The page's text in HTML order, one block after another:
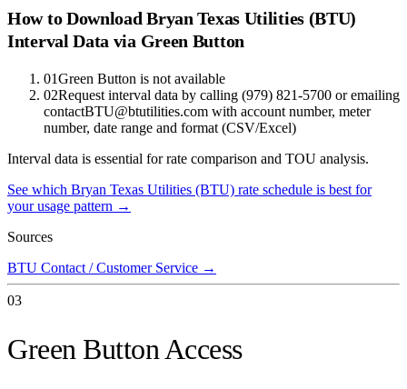
How to DownloadBryan Texas Utilities (BTU)
Interval Data via Green Button
01Green Button is not available
02Request interval data by calling (979) 821-5700 or emailing
contactBTU@btutilities.com with account number, meter
number, date range and format (CSV/Excel)
Interval data is essential for rate comparison and TOU analysis.
See which Bryan Texas Utilities (BTU) rate schedule is best for
your usage pattern →
Sources
BTU Contact / Customer Service →
03
Green Button Access